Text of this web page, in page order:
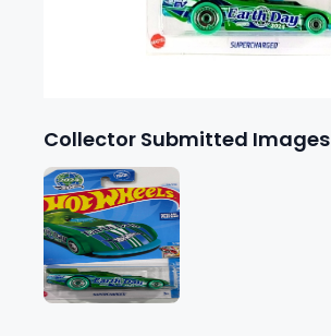
Collector Submitted Images